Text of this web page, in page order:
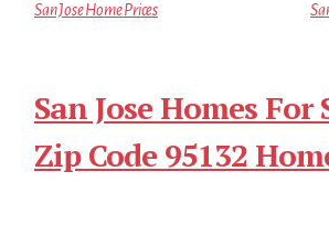
San Jose Home Prices
San Jose Homes For
Zip Code 95132